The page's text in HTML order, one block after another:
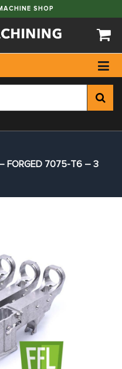
SHOP
FORGED 7075-T6 – 3